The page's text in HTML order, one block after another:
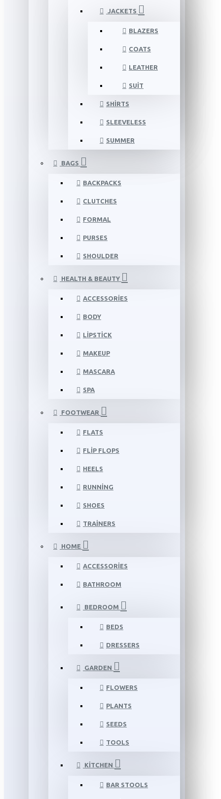
JACKETS
BLAZERS
COATS
LEATHER
SUIT
SHIRTS
SLEEVELESS
SUMMER
BAGS
BACKPACKS
CLUTCHES
FORMAL
PURSES
SHOULDER
HEALTH & BEAUTY
ACCESSORIES
BODY
LIPSTICK
MAKEUP
MASCARA
SPA
FOOTWEAR
FLATS
FLIP FLOPS
HEELS
RUNNING
SHOES
TRAINERS
HOME
ACCESSORIES
BATHROOM
BEDROOM
BEDS
DRESSERS
GARDEN
FLOWERS
PLANTS
SEEDS
TOOLS
KITCHEN
BAR STOOLS